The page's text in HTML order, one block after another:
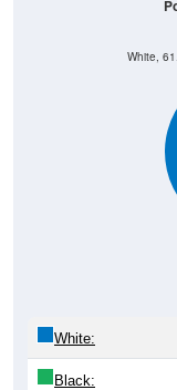
White,
White:
Black: